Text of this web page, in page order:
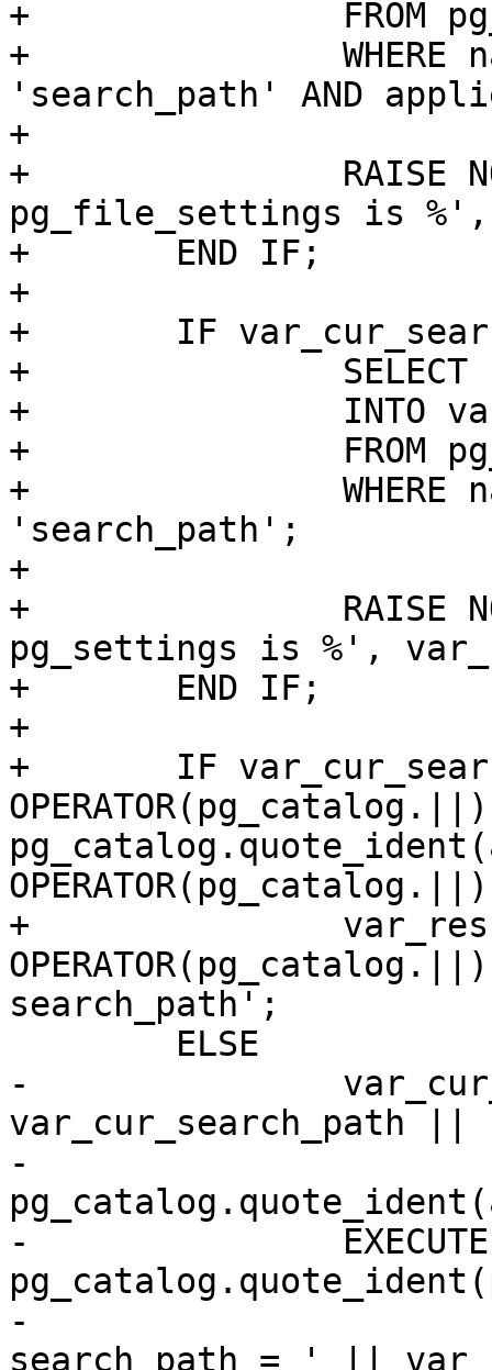
+		FROM pg_catalog.pg_file_settings
+		WHERE name OPERATOR(pg_catalog.=)
'search_path' AND
+
+		RAISE NOTICE 'cur_search_path from
pg_file_settings is %',
+	END IF;
+
+	IF var_cur_search_path IS NULL THEN
+		SELECT boot_val
+		INTO var_cur_search_path
+		FROM pg_catalog.pg_settings
+		WHERE name OPERATOR(pg_catalog.=)
'search_path';
+
+		RAISE NOTICE 'cur_search_path from
pg_settings is %',
+	END IF;
+
+	IF var_cur_search_path LIKE '%'
OPERATOR(pg_catalog.||)
+		var_result := a_schema_name
search_path';
-		var_cur_search_path :=
var_cur_search_path
-
-		EXECUTE 'ALTER DATABASE ' ||
-
search_path = ' ||